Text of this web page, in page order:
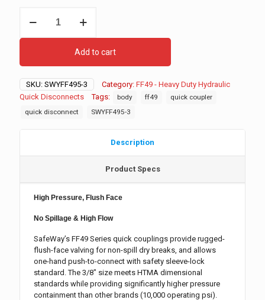
Female
quantity
Add to cart
SKU: SWYFF495-3 Category: FF49 - Heavy Duty Hydraulic
Quick Disconnects
Tags: body ff49
quick coupler
quick disconnect
SWYFF495-3
Description
Product Specs
High Pressure, Flush Face
No Spillage & High Flow
SafeWay’s FF49 Series quick couplings provide rugged-
flush-face valving for non-spill dry breaks, and allows
one-hand push-to-connect with safety sleeve-lock
standard. The 3/8″ size meets HTMA dimensional
standards while providing significantly higher pressure
containment than other brands (10,000 operating psi).